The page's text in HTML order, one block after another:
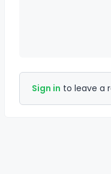
Sign in to leave a